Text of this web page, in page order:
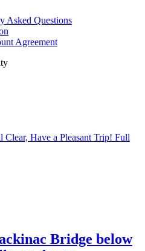
Asked Questions
Agreement
Clear, Have a Pleasant Trip! Full
Bridge below